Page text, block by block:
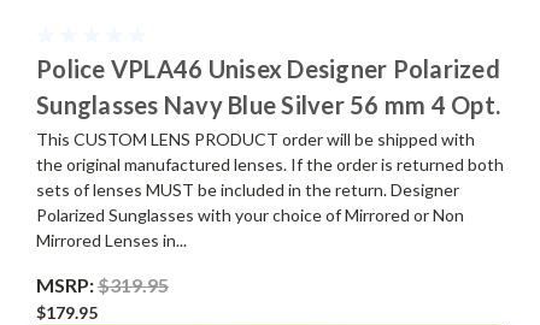
Police VPLA46 Unisex Designer Polarized
Sunglasses Navy Blue Silver 56 mm 4 Opt.
This CUSTOM LENS PRODUCT order will be shipped with
the original manufactured lenses. If the order is returned both
sets of lenses MUST be included in the return. Designer
Polarized Sunglasses with your choice of Mirrored or Non
Mirrored Lenses in...
MSRP:$319.95
$179.95